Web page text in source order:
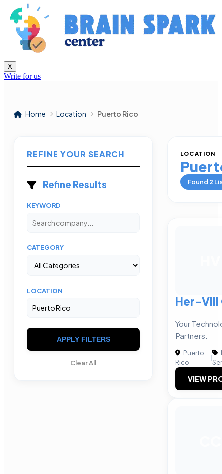
X
Write for us
Home Location Puerto Rico
REFINE YOUR SEARCH
Refine Results
KEYWORD
CATEGORY
LOCATION
APPLY FILTERS
Clear All
LOCATION
Found 2
Her-Vill
Your
Partners.
Puerto
Rico
|
VIEW